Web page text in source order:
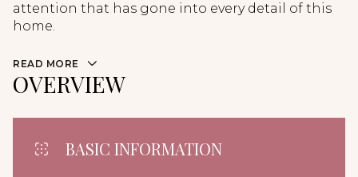
attention that has gone into every detail of this
home.
READ MORE
OVERVIEW
BASIC INFORMATION